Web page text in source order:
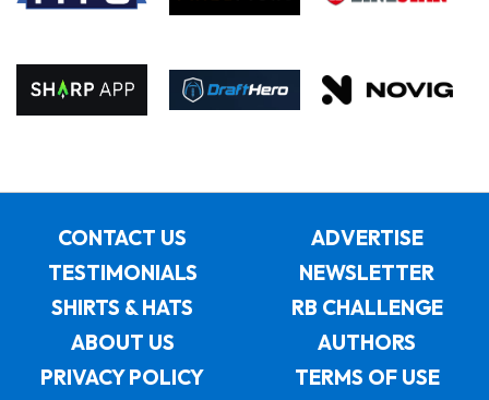
CONTACT US
ADVERTISE
TESTIMONIALS
NEWSLETTER
SHIRTS & HATS
RB CHALLENGE
ABOUT US
AUTHORS
PRIVACY POLICY
TERMS OF USE